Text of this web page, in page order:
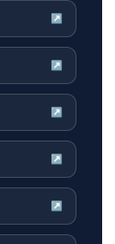
↗
↗
↗
↗
↗